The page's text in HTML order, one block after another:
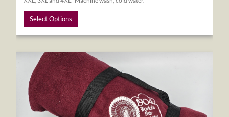
Select Options
1904 World's Fair Society Blanket